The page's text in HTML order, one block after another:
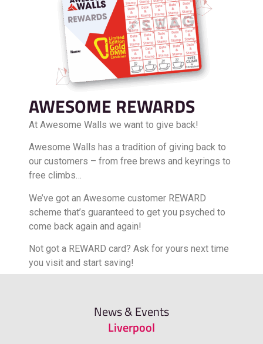
AWESOME REWARDS
At Awesome Walls we want to give back!
Awesome Walls has a tradition of giving back to
our customers – from free brews and keyrings to
free climbs…
We’ve got an Awesome customer REWARD
scheme that’s guaranteed to get you psyched to
come back again and again!
Not got a REWARD card? Ask for yours next time
you visit and start saving!
FIND OUT MORE
News & Events
Liverpool